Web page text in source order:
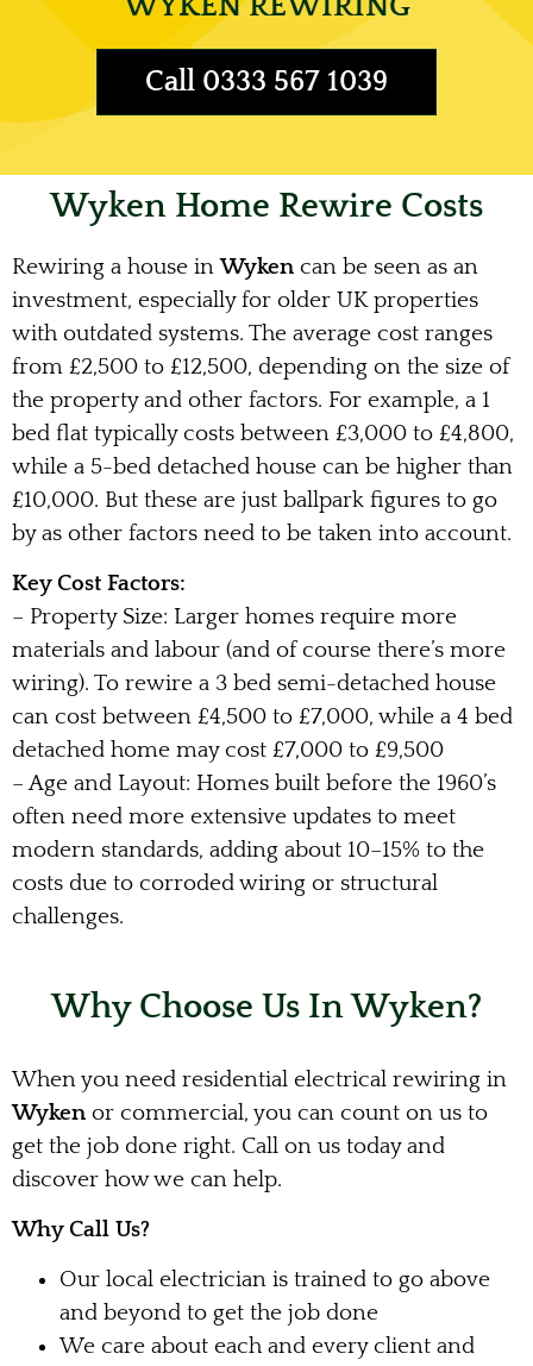
Call 0333 567 1039
Wyken Home Rewire Costs
Rewiring a house inWyken can be seen as an
investment, especially for older UK properties
with outdated systems. The average cost ranges
from £2,500 to £12,500, depending on the size of
the property and other factors. For example, a 1
bed flat typically costs between £3,000 to £4,800,
while a 5-bed detached house can be higher than
£10,000. But these are just ballpark figures to go
by as other factors need to be taken into account.
Key Cost Factors:
– Property Size: Larger homes require more
materials and labour (and of course there’s more
wiring). To rewire a 3 bed semi-detached house
can cost between £4,500 to £7,000, while a 4 bed
detached home may cost £7,000 to £9,500
– Age and Layout: Homes built before the 1960’s
often need more extensive updates to meet
modern standards, adding about 10–15% to the
costs due to corroded wiring or structural
challenges.
Why Choose Us In Wyken?
When you need residential electrical rewiring in
Wyken or commercial, you can count on us to
get the job done right. Call on us today and
discover how we can help.
Why Call Us?
Our local electrician is trained to go above
and beyond to get the job done
We care about each and every client and